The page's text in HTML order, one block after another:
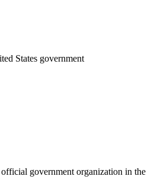
States government
government organization in the